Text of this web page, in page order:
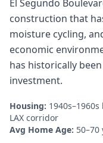
El Segundo
construction that
moisture cycling,
economic
has historically
investment.
Housing:
LAX corridor
Avg Home Age: 50–70